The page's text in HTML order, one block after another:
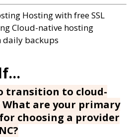
transition to cloud-
are your primary
choosing a provider
Hosting with free SSL
Cloud-native hosting
daily backups